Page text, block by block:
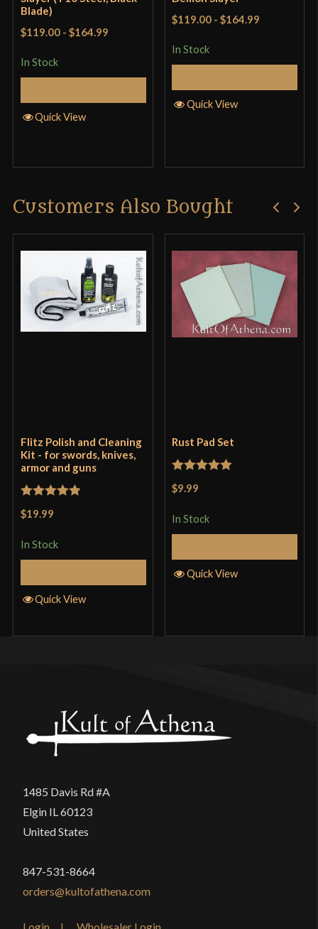
Blade)
$119.00- $164.99
In Stock
Quick View
$119.00 -$164.99
In Stock
Quick View
Customers Also Bought
Flitz Polish and Cleaning
Kit - for swords, knives,
armor and guns
Rated
$19.99
In Stock
Quick View
Rust Pad Set
Rated
$9.99
In Stock
Quick View
1485 Davis Rd #A
Elgin IL 60123
United States
847-531-8664
orders@kultofathena.com